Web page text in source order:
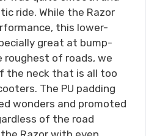
ride. While the Razor
this lower-
great at bump-
roughest of roads, we
the neck that is all too
The PU padding
wonders and promoted
of the road